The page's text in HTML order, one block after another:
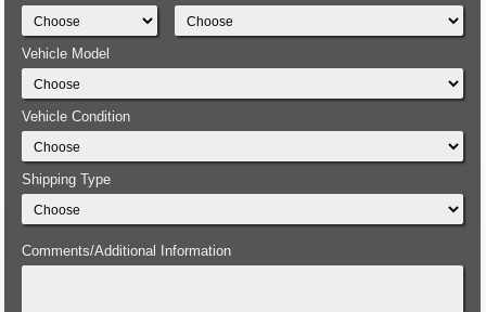
Vehicle Model
Vehicle Condition
Shipping Type
Comments/Additional Information